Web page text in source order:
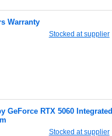
Warranty
Stocked at supplier
GeForce RTX 5060
Stocked at supplier